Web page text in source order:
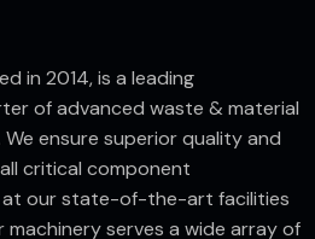
in 2014, is a leading
of advanced waste & material
ensure superior quality and
critical component
at our state-of-the-art facilities
machinery serves a wide array of